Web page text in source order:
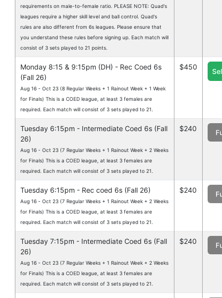
requirements on male-to-female ratio. PLEASE NOTE: Quad's
leagues require a higher skill level and ball control. Quad's
rules are also different from 6s leagues. Please ensure that
you understand these rules before signing up. Each match will
consist of 3 sets played to 21 points.
Monday 8:15 & 9:15pm (DH) - Rec Coed 6s
(Fall 26)
Aug 16 - Oct 23 (8 Regular Weeks + 1 Rainout Week + 1 Week
for Finals) This is a COED league, at least 3 females are
required. Each match will consist of 3 sets played to 21.
$450
Tuesday 6:15pm - Intermediate Coed 6s (Fall
26)
Aug 16 - Oct 23 (7 Regular Weeks + 1 Rainout Week + 2 Weeks
for Finals) This is a COED league, at least 3 females are
required. Each match will consist of 3 sets played to 21.
$240
Tuesday 6:15pm - Rec coed 6s (Fall 26)
Aug 16 - Oct 23 (7 Regular Weeks + 1 Rainout Week + 2 Weeks
for Finals) This is a COED league, at least 3 females are
required. Each match will consist of 3 sets played to 21.
$240
Tuesday 7:15pm - Intermediate Coed 6s (Fall
26)
Aug 16 - Oct 23 (7 Regular Weeks + 1 Rainout Week + 2 Weeks
for Finals) This is a COED league, at least 3 females are
required. Each match will consist of 3 sets played to 21.
$240